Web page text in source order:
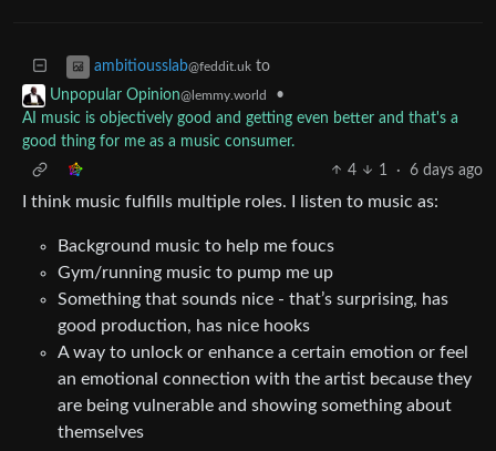
ambitiousslab@feddit.uk to
Unpopular Opinion@lemmy.world
•
AI music is objectively good and getting even better and that's a
good thing for me as a music consumer.
4
1 · 6 days ago
I think music fulfills multiple roles. I listen to music as:
Background music to help me foucs
Gym/running music to pump me up
Something that sounds nice - that’s surprising, has
good production, has nice hooks
A way to unlock or enhance a certain emotion or feel
an emotional connection with the artist because they
are being vulnerable and showing something about
themselves